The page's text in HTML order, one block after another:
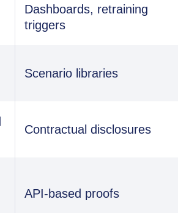
Dashboards, retraining
triggers
Scenario libraries
Contractual disclosures
API-based proofs